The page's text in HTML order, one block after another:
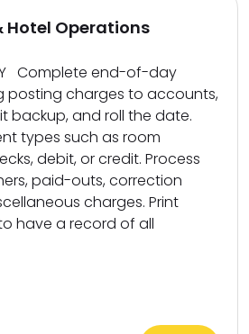
Hotel Operations
Complete end-of-day
posting charges to accounts,
backup, and roll the date.
types such as room
debit, or credit. Process
paid-outs, correction
charges. Print
have a record of all